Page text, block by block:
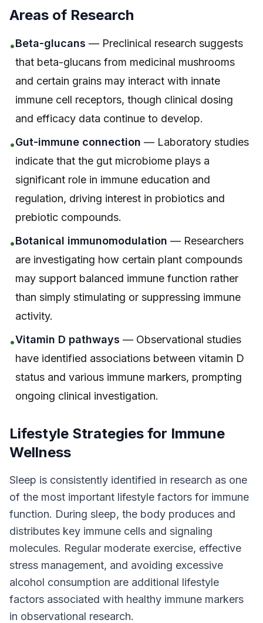
Areas of Research
•Beta-glucans — Preclinical research suggests
that beta-glucans from medicinal mushrooms
and certain grains may interact with innate
immune cell receptors, though clinical dosing
and efficacy data continue to develop.
•Gut-immune connection — Laboratory studies
indicate that the gut microbiome plays a
significant role in immune education and
regulation, driving interest in probiotics and
prebiotic compounds.
•Botanical immunomodulation — Researchers
are investigating how certain plant compounds
may support balanced immune function rather
than simply stimulating or suppressing immune
activity.
•Vitamin D pathways — Observational studies
have identified associations between vitamin D
status and various immune markers, prompting
ongoing clinical investigation.
Lifestyle Strategies for Immune
Wellness
Sleep is consistently identified in research as one
of the most important lifestyle factors for immune
function. During sleep, the body produces and
distributes key immune cells and signaling
molecules. Regular moderate exercise, effective
stress management, and avoiding excessive
alcohol consumption are additional lifestyle
factors associated with healthy immune markers
in observational research.